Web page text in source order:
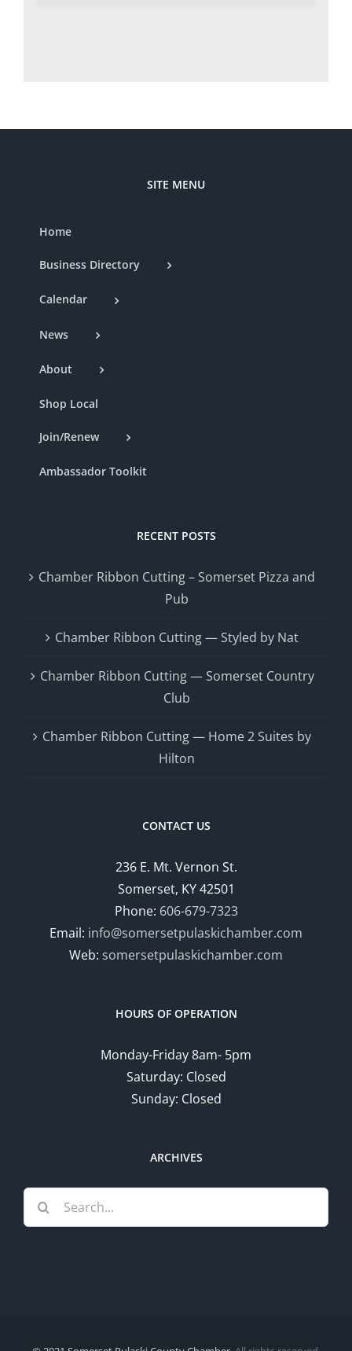
SITE MENU
Home
Business Directory
Calendar
News
About
Shop Local
Join/Renew
Ambassador Toolkit
RECENT POSTS
Chamber Ribbon Cutting – Somerset Pizza and
Pub
Chamber Ribbon Cutting — Styled by Nat
Chamber Ribbon Cutting — Somerset Country
Club
Chamber Ribbon Cutting — Home 2 Suites by
Hilton
CONTACT US
236 E. Mt. Vernon St.
Somerset, KY 42501
Phone: 606-679-7323
Email: info@somersetpulaskichamber.com
Web: somersetpulaskichamber.com
HOURS OF OPERATION
Monday-Friday 8am- 5pm
Saturday: Closed
Sunday: Closed
ARCHIVES
Search
for: